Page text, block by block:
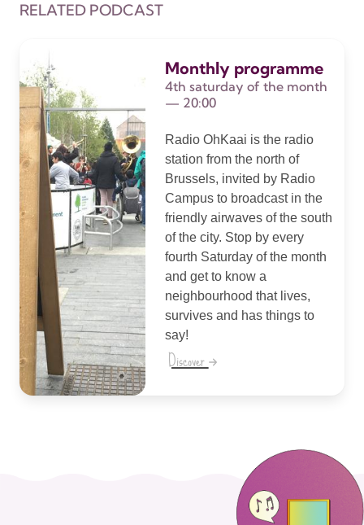
RELATED PODCAST
Monthly programme
4th saturday of the month
— 20:00
Radio OhKaai is the radio
station from the north of
Brussels, invited by Radio
Campus to broadcast in the
friendly airwaves of the south
of the city. Stop by every
fourth Saturday of the month
and get to know a
neighbourhood that lives,
survives and has things to
say!
Discover